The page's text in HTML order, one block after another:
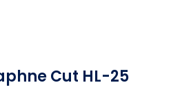
Cut HL-25